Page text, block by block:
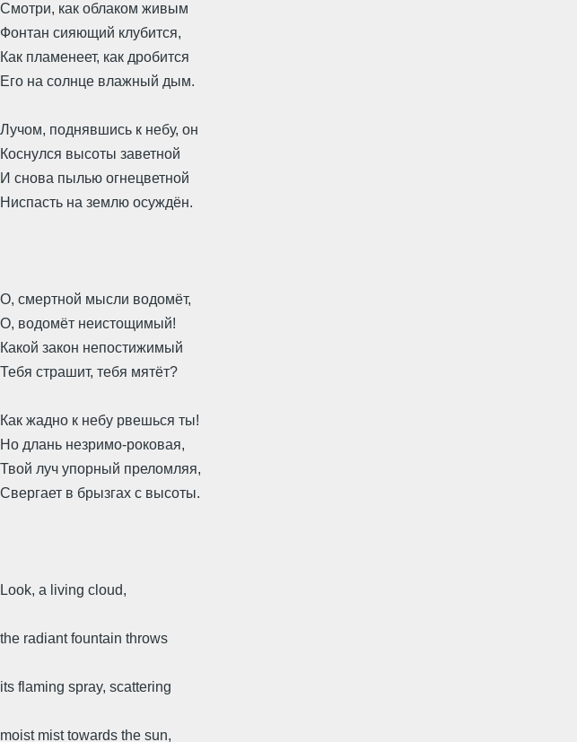
Смотри, как облаком живым
Фонтан сияющий клубится,
Как пламенеет, как дробится
Его на солнце влажный дым.
Лучом, поднявшись к небу, он
Коснулся высоты заветной
И снова пылью огнецветной
Ниспасть на землю осуждён.
О, смертной мысли водомёт,
О, водомёт неистощимый!
Какой закон непостижимый
Тебя страшит, тебя мятёт?
Как жадно к небу рвешься ты!
Но длань незримо-роковая,
Твой луч упорный преломляя,
Свергает в брызгах с высоты.
Look, a living cloud,
the radiant fountain throws
its flaming spray, scattering
moist mist towards the sun,